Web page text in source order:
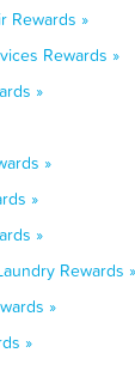
Rewards »
Rewards »
»
»
»
»
Rewards »
»
»